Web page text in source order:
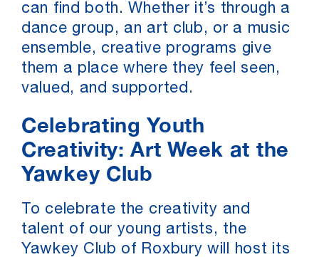
can find both. Whether it’s through a
dance group, an art club, or a music
ensemble, creative programs give
them a place where they feel seen,
valued, and supported.
Celebrating Youth
Creativity: Art Week at the
Yawkey Club
To celebrate the creativity and
talent of our young artists, the
Yawkey Club of Roxbury will host its